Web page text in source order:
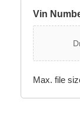
Vin
Max. file